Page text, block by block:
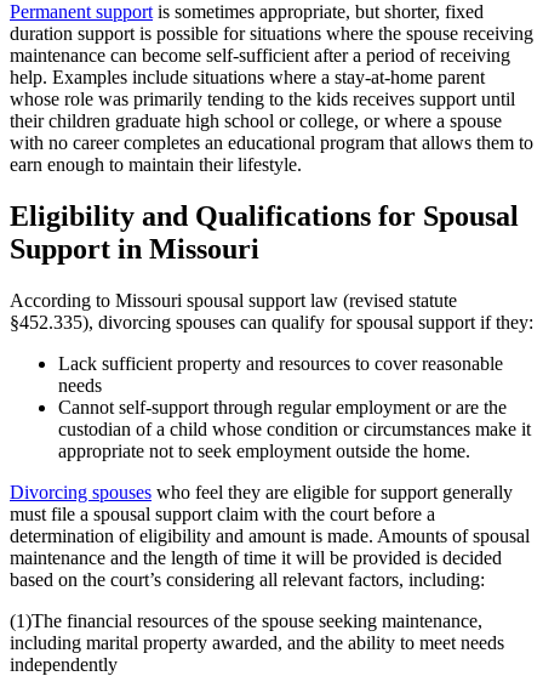
Permanent support is sometimes appropriate, but shorter, fixed
duration support is possible for situations where the spouse receiving
maintenance can become self-sufficient after a period of receiving
help. Examples include situations where a stay-at-home parent
whose role was primarily tending to the kids receives support until
their children graduate high school or college, or where a spouse
with no career completes an educational program that allows them to
earn enough to maintain their lifestyle.
Eligibility and Qualifications for Spousal
Support in Missouri
According to Missouri spousal support law (revised statute
§452.335), divorcing spouses can qualify for spousal support if they:
Lack sufficient property and resources to cover reasonable
needs
Cannot self-support through regular employment or are the
custodian of a child whose condition or circumstances make it
appropriate not to seek employment outside the home.
Divorcing spouses who feel they are eligible for support generally
must file a spousal support claim with the court before a
determination of eligibility and amount is made. Amounts of spousal
maintenance and the length of time it will be provided is decided
based on the court’s considering all relevant factors, including:
(1)The financial resources of the spouse seeking maintenance,
including marital property awarded, and the ability to meet needs
independently